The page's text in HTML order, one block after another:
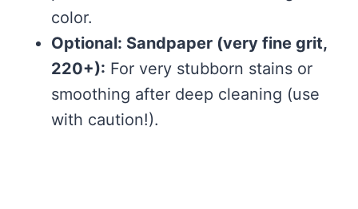
color.
Optional: Sandpaper (very fine grit,
220+): For very stubborn stains or
smoothing after deep cleaning (use
with caution!).